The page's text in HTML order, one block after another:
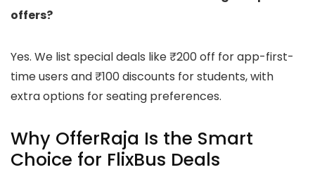
offers?
Yes. We list special deals like ₹200 off for app-first-
time users and ₹100 discounts for students, with
extra options for seating preferences.
Why OfferRaja Is the Smart
Choice for FlixBus Deals